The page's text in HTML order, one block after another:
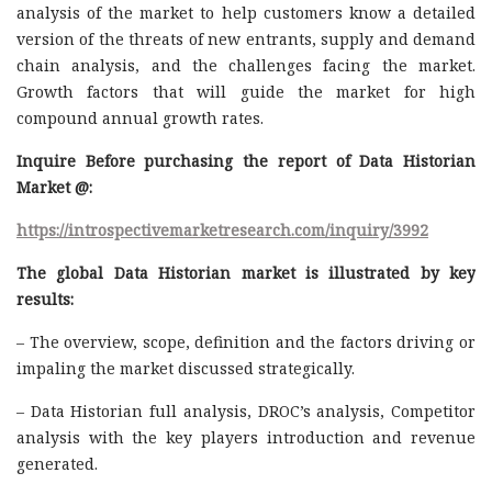
analysis of the market to help customers know a detailed
version of the threats of new entrants, supply and demand
chain analysis, and the challenges facing the market.
Growth factors that will guide the market for high
compound annual growth rates.
Inquire Before purchasing the report of Data Historian
Market @:
https://introspectivemarketresearch.com/inquiry/3992
The global Data Historian market is illustrated by key
results:
– The overview, scope, definition and the factors driving or
impaling the market discussed strategically.
– Data Historian full analysis, DROC’s analysis, Competitor
analysis with the key players introduction and revenue
generated.